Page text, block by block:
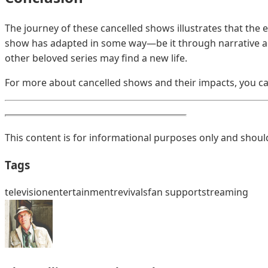
The journey of these cancelled shows illustrates that
show has adapted in some way—be it through narrative
other beloved series may find a new life.
For more about cancelled shows and their impacts, you
This content is for informational purposes only and
Tags
televisionentertainmentrevivalsfan supportstreaming